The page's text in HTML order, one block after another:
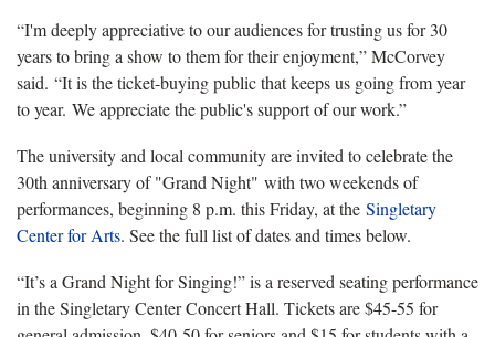
“I'm deeply appreciative to our audiences for trusting us for 30
years to bring a show to them for their enjoyment,” McCorvey
said. “It is the ticket-buying public that keeps us going from year
to year. We appreciate the public's support of our work.”
The university and local community are invited to celebrate the
30th anniversary of "Grand Night" with two weekends of
performances, beginning 8 p.m. this Friday, at the Singletary
Center for Arts. See the full list of dates and times below.
“It’s a Grand Night for Singing!” is a reserved seating performance
in the Singletary Center Concert Hall. Tickets are $45-55 for